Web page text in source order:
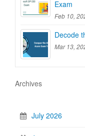
Exam
Feb 10,
Decode
Mar 13,
Archives
July 2026